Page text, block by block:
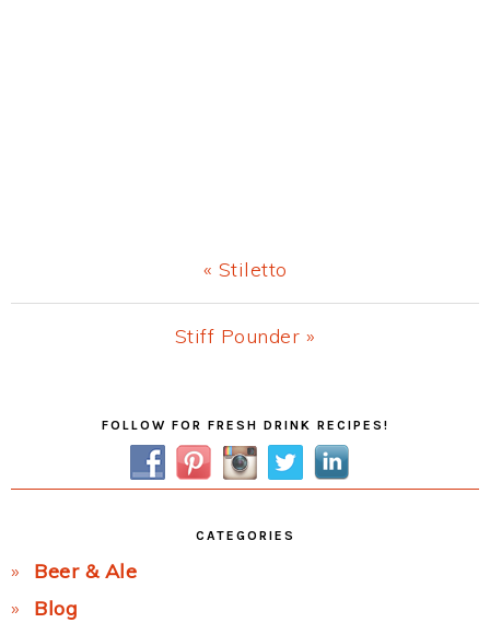
Previous
Post:
« Stiletto
Next
Stiff Pounder »
FOLLOW FOR FRESH DRINK RECIPES!
CATEGORIES
Beer & Ale
Blog